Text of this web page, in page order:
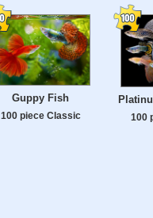
Guppy Fish
100 piece Classic 100